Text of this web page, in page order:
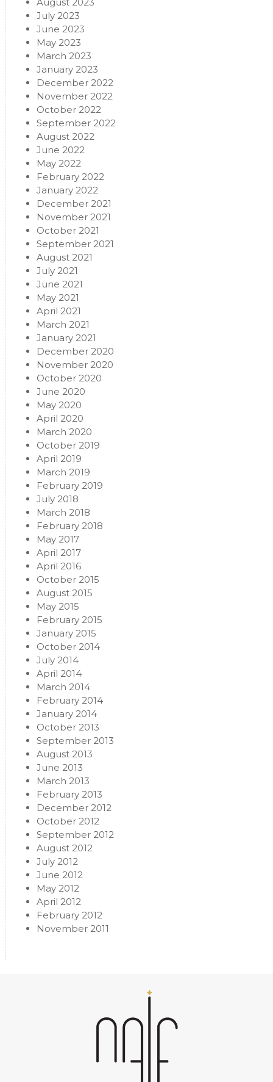
August 2023
July 2023
June 2023
May 2023
March 2023
January 2023
December 2022
November 2022
October 2022
September 2022
August 2022
June 2022
May 2022
February 2022
January 2022
December 2021
November 2021
October 2021
September 2021
August 2021
July 2021
June 2021
May 2021
April 2021
March 2021
January 2021
December 2020
November 2020
October 2020
June 2020
May 2020
April 2020
March 2020
October 2019
April 2019
March 2019
February 2019
July 2018
March 2018
February 2018
May 2017
April 2017
April 2016
October 2015
August 2015
May 2015
February 2015
January 2015
October 2014
July 2014
April 2014
March 2014
February 2014
January 2014
October 2013
September 2013
August 2013
June 2013
March 2013
February 2013
December 2012
October 2012
September 2012
August 2012
July 2012
June 2012
May 2012
April 2012
February 2012
November 2011